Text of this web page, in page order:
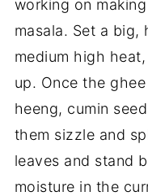
working on
masala. Set a
medium high
up. Once the
heeng, cumin
them sizzle and
leaves and stand
moisture in the